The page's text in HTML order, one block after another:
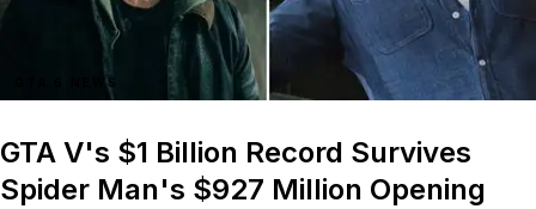
GTA 6 NEWS
GTA V's $1 Billion Record Survives
Spider Man's $927 Million Opening